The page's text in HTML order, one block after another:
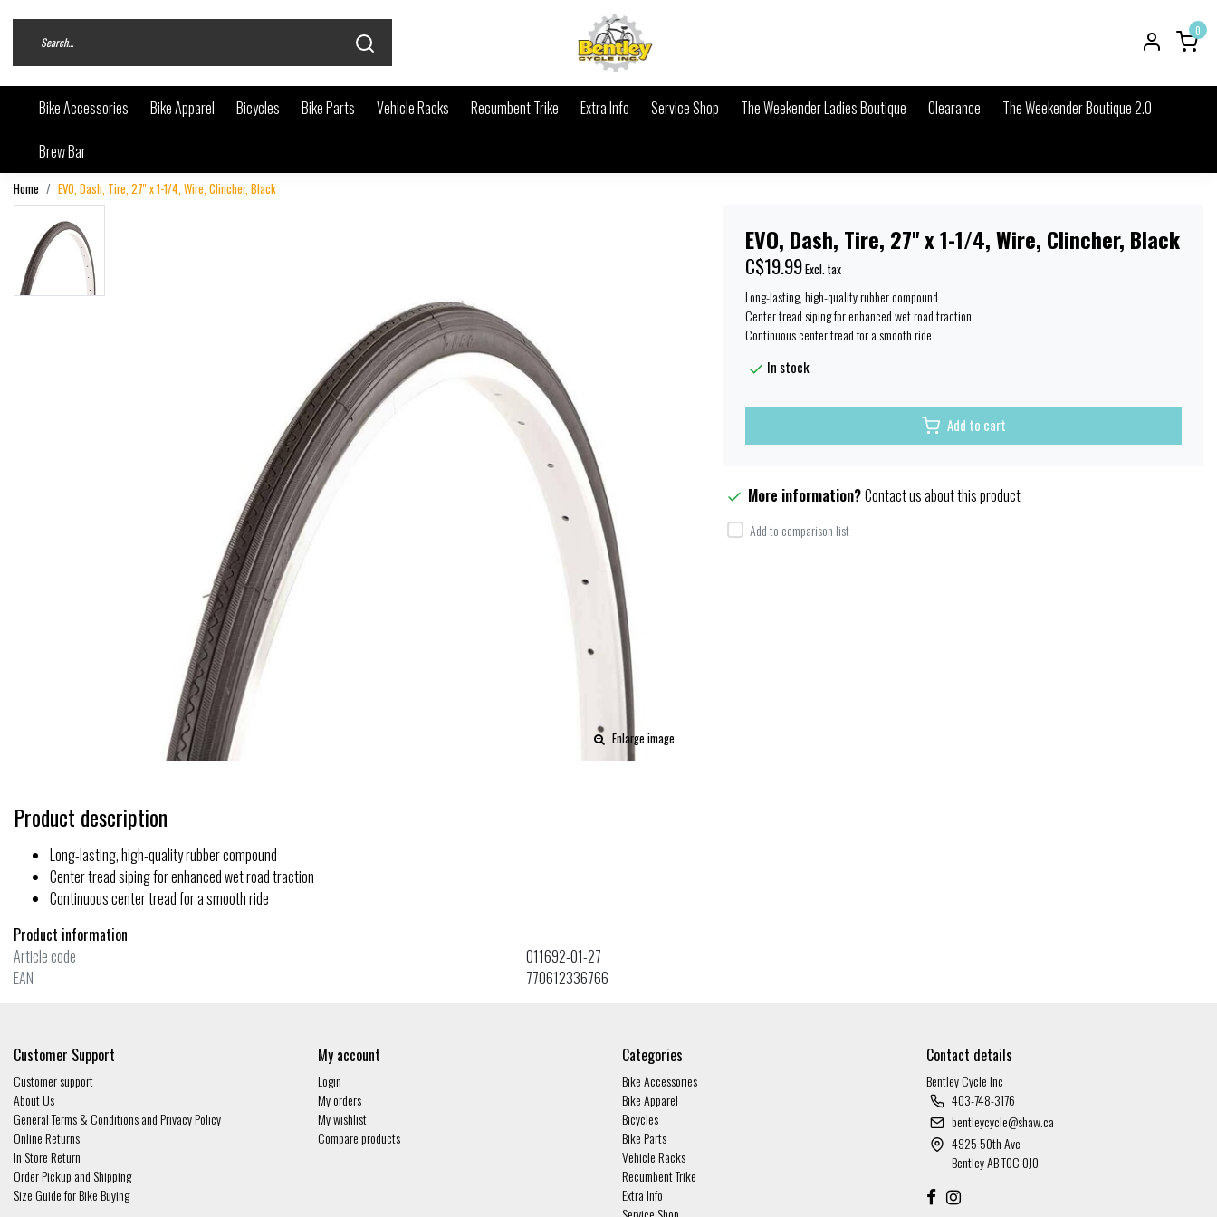
0
Bike Accessories Bike Apparel Bicycles Bike Parts Vehicle Racks Recumbent Trike Extra Info Service Shop The Weekender Ladies Boutique Clearance
The Weekender Boutique 2.0
Brew Bar
Home EVO, Dash, Tire, 27'' x 1-1/4, Wire, Clincher, Black
Enlarge image
EVO, Dash, Tire, 27'' x 1-1/4, Wire, Clincher, Black
C$19.99Excl. tax
Long-lasting, high-quality rubber compound
Center tread siping for enhanced wet road traction
Continuous center tread for a smooth ride
In stock
Add to cart
More information?Contact us about this product
Add to comparison list
Product description
Long-lasting, high-quality rubber compound
Center tread siping for enhanced wet road traction
Continuous center tread for a smooth ride
Product information
Article code
011692-01-27
EAN
770612336766
Customer Support
Customer support
About Us
General Terms & Conditions and Privacy Policy
Online Returns
In Store Return
Order Pickup and Shipping
Size Guide for Bike Buying
My account
Login
My orders
My wishlist
Compare products
Categories
Bike Accessories
Bike Apparel
Bicycles
Bike Parts
Vehicle Racks
Recumbent Trike
Extra Info
Contact details
Bentley Cycle Inc
403-748-3176
bentleycycle@shaw.ca
4925 50th Ave
Bentley AB T0C 0J0